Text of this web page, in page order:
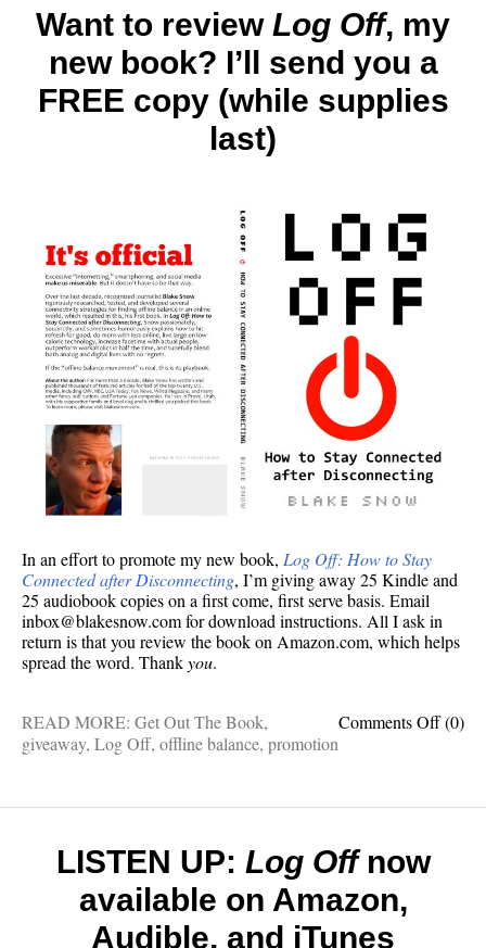
Log
25
Want to review Log Off, my
new book? I’ll send you a
FREE copy (while supplies
last)
In an effort to promote my new book, Log Off: How to Stay
Connected after Disconnecting, I’m giving away 25 Kindle and
25 audiobook copies on a first come, first serve basis. Email
inbox@blakesnow.com for download instructions. All I ask in
return is that you review the book on Amazon.com, which helps
spread the word. Thankyou.
Comments Offon
Log
(0)
READ MORE: Get Out The Book,
giveaway, Log Off, offline balance, promotion
LISTEN UP: Log Offnow
available on Amazon,
Audible, and iTunes